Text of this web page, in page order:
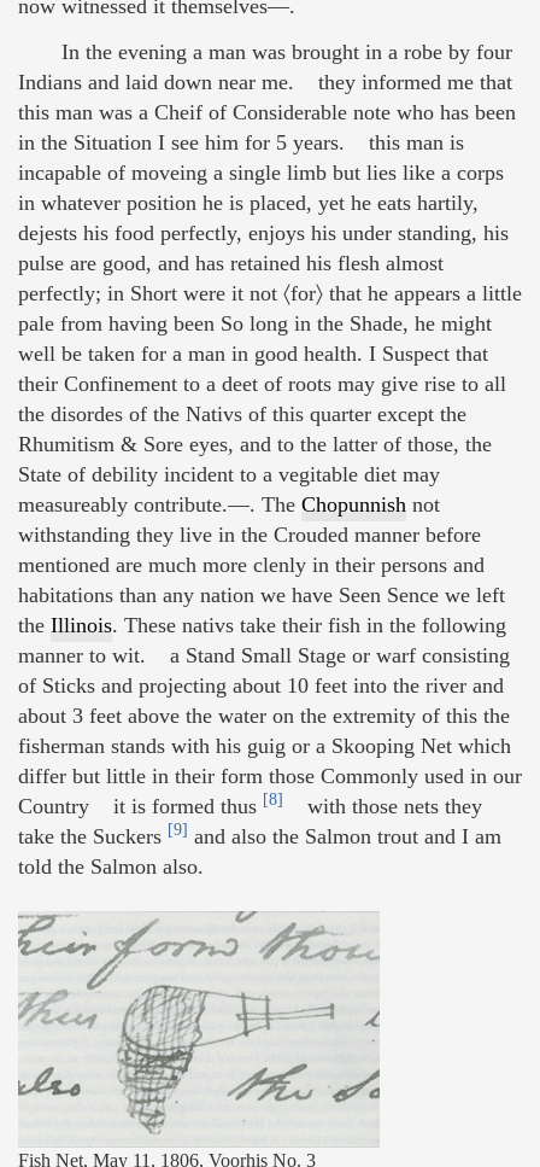
now witnessed it themselves—.
In the evening a man was brought in a robe by four
Indians and laid down near me. they informed me that
this man was a Cheif of Considerable note who has been
in the Situation I see him for 5 years. this man is
incapable of moveing a single limb but lies like a corps
in whatever position he is placed, yet he eats hartily,
dejests his food perfectly, enjoys his under standing, his
pulse are good, and has retained his flesh almost
perfectly; in Short were it not 〈for〉 that he appears a little
pale from having been So long in the Shade, he might
well be taken for a man in good health. I Suspect that
their Confinement to a deet of roots may give rise to all
the disordes of the Nativs of this quarter except the
Rhumitism & Sore eyes, and to the latter of those, the
State of debility incident to a vegitable diet may
measureably contribute.—. The Chopunnish not
withstanding they live in the Crouded manner before
mentioned are much more clenly in their persons and
habitations than any nation we have Seen Sence we left
the Illinois. These nativs take their fish in the following
manner to wit. a Stand Small Stage or warf consisting
of Sticks and projecting about 10 feet into the river and
about 3 feet above the water on the extremity of this the
fisherman stands with his guig or a Skooping Net which
differ but little in their form those Commonly used in our
Country it is formed thus [8]
with those nets they
take the Suckers [9] and also the Salmon trout and I am
told the Salmon also.
Fish Net, May 11, 1806, Voorhis No. 3